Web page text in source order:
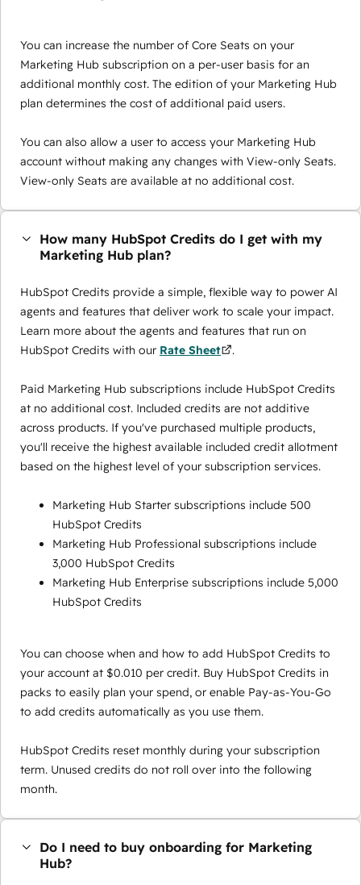
You can increase the number of Core Seats on your
Marketing Hub subscription on a per-user basis for an
additional monthly cost. The edition of your Marketing Hub
plan determines the cost of additional paid users.
You can also allow a user to access your Marketing Hub
account without making any changes with View-only Seats.
View-only Seats are available at no additional cost.
How many HubSpot Credits do I get with my
Marketing Hub plan?
HubSpot Credits provide a simple, flexible way to power AI
agents and features that deliver work to scale your impact.
Learn more about the agents and features that run on
HubSpot Credits with our Rate Sheet .
Paid Marketing Hub subscriptions include HubSpot Credits
at no additional cost. Included credits are not additive
across products. If you've purchased multiple products,
you'll receive the highest available included credit allotment
based on the highest level of your subscription services.
Marketing Hub Starter subscriptions include 500
HubSpot Credits
Marketing Hub Professional subscriptions include
3,000 HubSpot Credits
Marketing Hub Enterprise subscriptions include 5,000
HubSpot Credits
You can choose when and how to add HubSpot Credits to
your account at $0.010 per credit. Buy HubSpot Credits in
packs to easily plan your spend, or enable Pay-as-You-Go
to add credits automatically as you use them.
HubSpot Credits reset monthly during your subscription
term. Unused credits do not roll over into the following
month.
Do I need to buy onboarding for Marketing
Hub?